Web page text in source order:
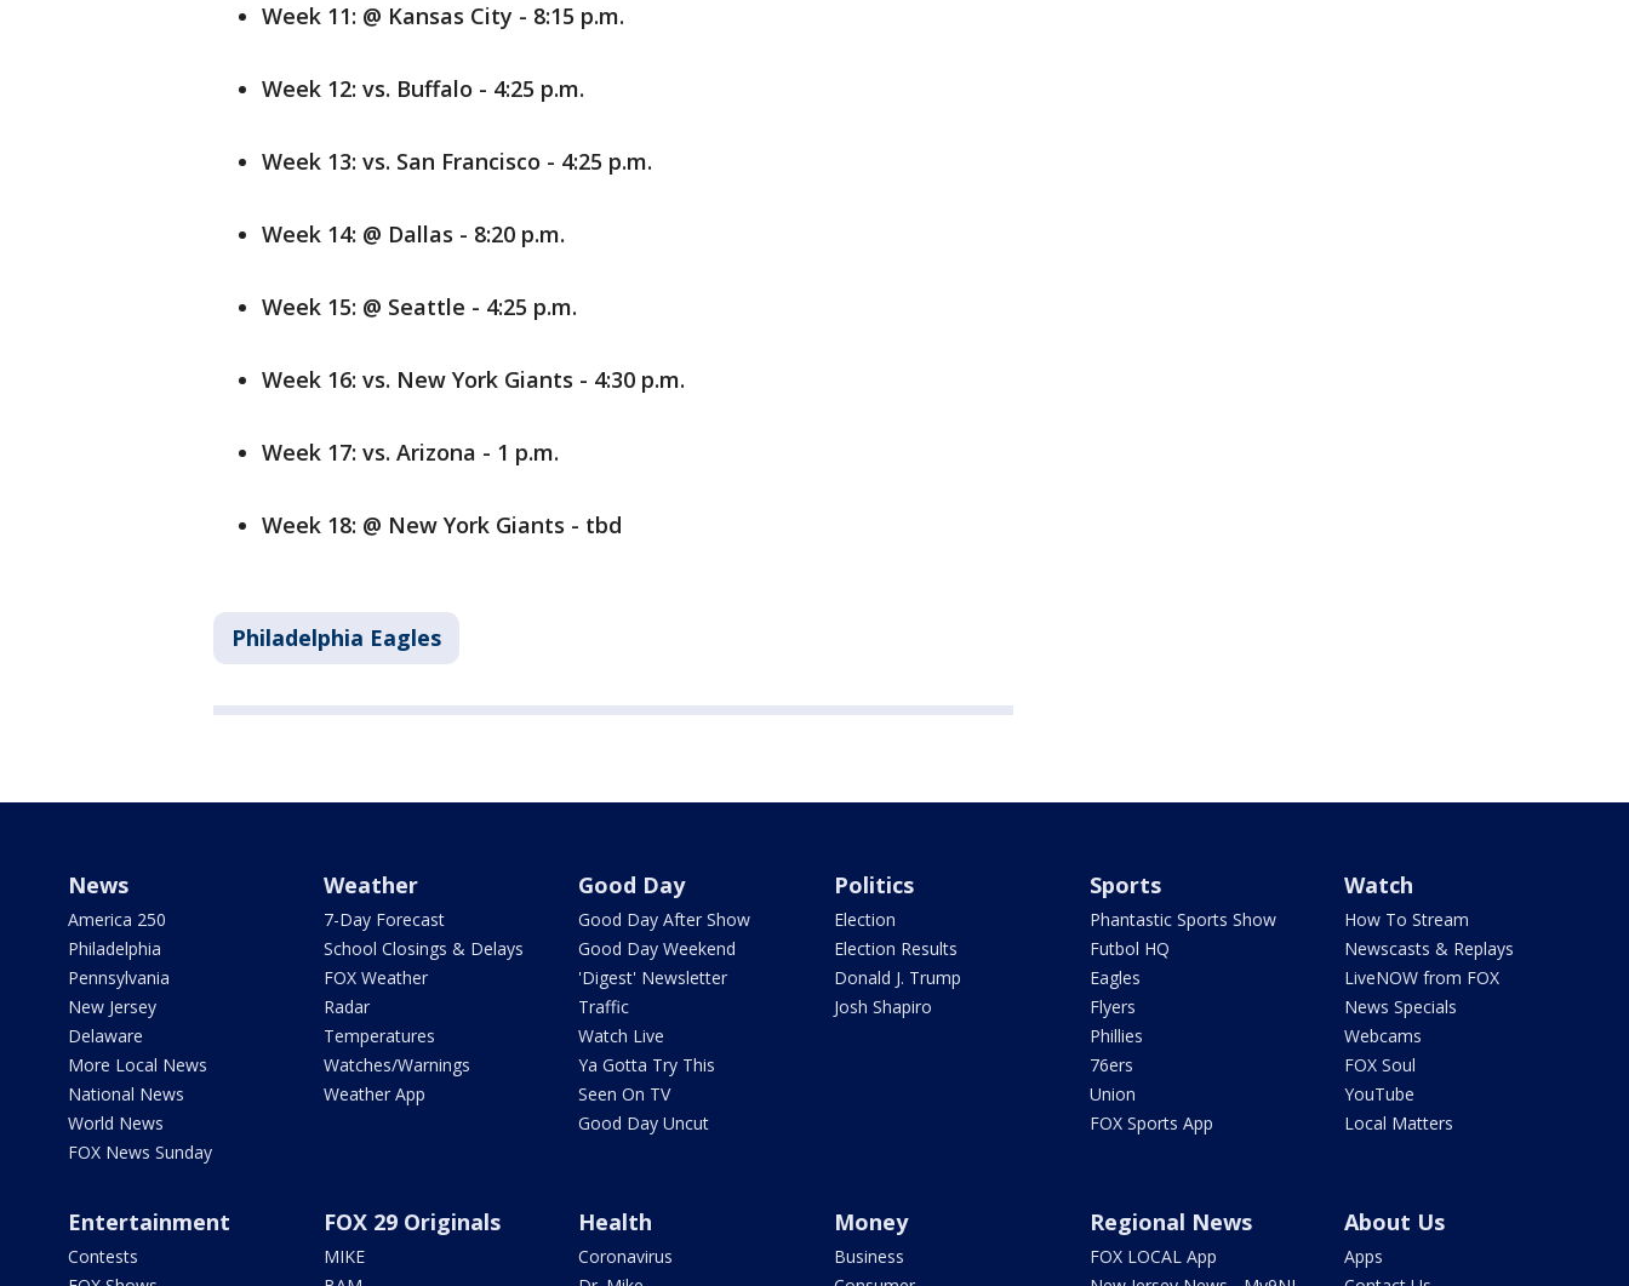
Week 11: @ Kansas City - 8:15 p.m.
Week 12: vs. Buffalo - 4:25 p.m.
Week 13: vs. San Francisco - 4:25 p.m.
Week 14: @ Dallas - 8:20 p.m.
Week 15: @ Seattle - 4:25 p.m.
Week 16: vs. New York Giants - 4:30 p.m.
Week 17: vs. Arizona - 1 p.m.
Week 18: @ New York Giants - tbd
Philadelphia Eagles
News
America 250
Philadelphia
Pennsylvania
New Jersey
Delaware
More Local News
National News
World News
FOX News Sunday
Weather
7-Day Forecast
School Closings & Delays
FOX Weather
Radar
Temperatures
Watches/Warnings
Weather App
Good Day
Good Day After Show
Good Day Weekend
'Digest' Newsletter
Traffic
Watch Live
Ya Gotta Try This
Seen On TV
Good Day Uncut
Politics
Election
Election Results
Donald J. Trump
Josh Shapiro
Sports
Phantastic Sports Show
Futbol HQ
Eagles
Flyers
Phillies
76ers
Union
FOX Sports App
Watch
How To Stream
Newscasts & Replays
LiveNOW from FOX
News Specials
Webcams
FOX Soul
YouTube
Local Matters
Entertainment
Contests
FOX 29 Originals
MIKE
Health
Coronavirus
Money
Business
Regional News
FOX LOCAL App
About Us
Apps